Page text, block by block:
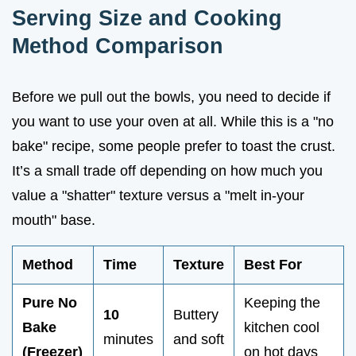
Serving Size and Cooking
Method Comparison
Before we pull out the bowls, you need to decide if
you want to use your oven at all. While this is a "no
bake" recipe, some people prefer to toast the crust.
It’s a small trade off depending on how much you
value a "shatter" texture versus a "melt in-your
mouth" base.
Method Time Texture Best For
Pure No
Bake
(Freezer)
10
minutes
Buttery
and soft
Keeping the
kitchen cool
on hot days